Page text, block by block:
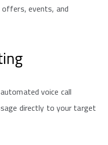
events, and
voice call
directly to your target